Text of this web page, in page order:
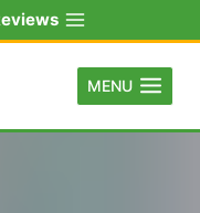
MENU